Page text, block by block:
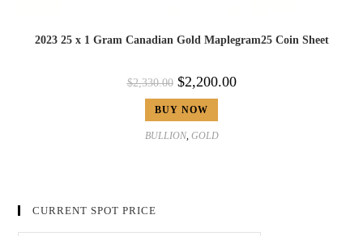
2023 25 x 1 Gram Canadian Gold Maplegram25 Coin Sheet
$2,330.00 $2,200.00
BUY NOW
BULLION, GOLD
CURRENT SPOT PRICE